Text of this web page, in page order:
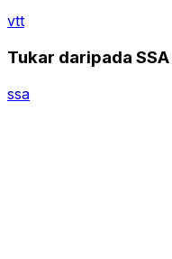
vtt
Tukar daripada SSA
ssa